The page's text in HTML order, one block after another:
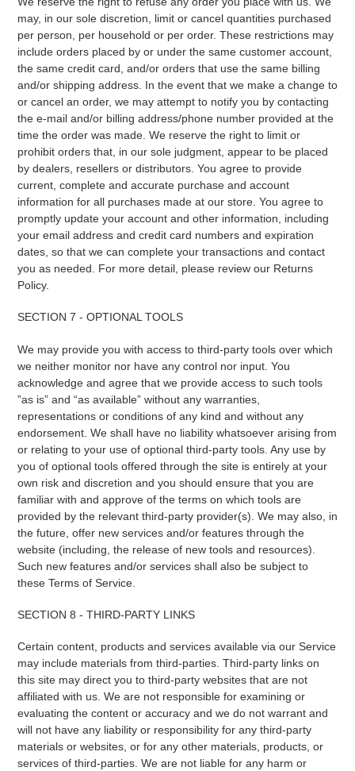
may, in our sole discretion, limit or cancel quantities purchased
per person, per household or per order. These restrictions may
include orders placed by or under the same customer account,
the same credit card, and/or orders that use the same billing
and/or shipping address. In the event that we make a change to
or cancel an order, we may attempt to notify you by contacting
the e‑mail and/or billing address/phone number provided at the
time the order was made. We reserve the right to limit or
prohibit orders that, in our sole judgment, appear to be placed
by dealers, resellers or distributors. You agree to provide
current, complete and accurate purchase and account
information for all purchases made at our store. You agree to
promptly update your account and other information, including
your email address and credit card numbers and expiration
dates, so that we can complete your transactions and contact
you as needed. For more detail, please review our Returns
Policy.
SECTION 7 - OPTIONAL TOOLS
We may provide you with access to third-party tools over which
we neither monitor nor have any control nor input. You
acknowledge and agree that we provide access to such tools
”as is” and “as available” without any warranties,
representations or conditions of any kind and without any
endorsement. We shall have no liability whatsoever arising from
or relating to your use of optional third-party tools. Any use by
you of optional tools offered through the site is entirely at your
own risk and discretion and you should ensure that you are
familiar with and approve of the terms on which tools are
provided by the relevant third-party provider(s). We may also, in
the future, offer new services and/or features through the
website (including, the release of new tools and resources).
Such new features and/or services shall also be subject to
these Terms of Service.
SECTION 8 - THIRD-PARTY LINKS
Certain content, products and services available via our Service
may include materials from third-parties. Third-party links on
this site may direct you to third-party websites that are not
affiliated with us. We are not responsible for examining or
evaluating the content or accuracy and we do not warrant and
will not have any liability or responsibility for any third-party
materials or websites, or for any other materials, products, or
services of third-parties. We are not liable for any harm or